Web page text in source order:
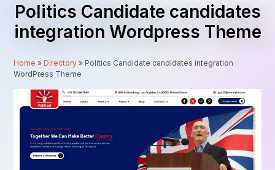
Politics Candidate candidates
integration Wordpress Theme
Home »Directory » Politics Candidate candidates integration
WordPress Theme